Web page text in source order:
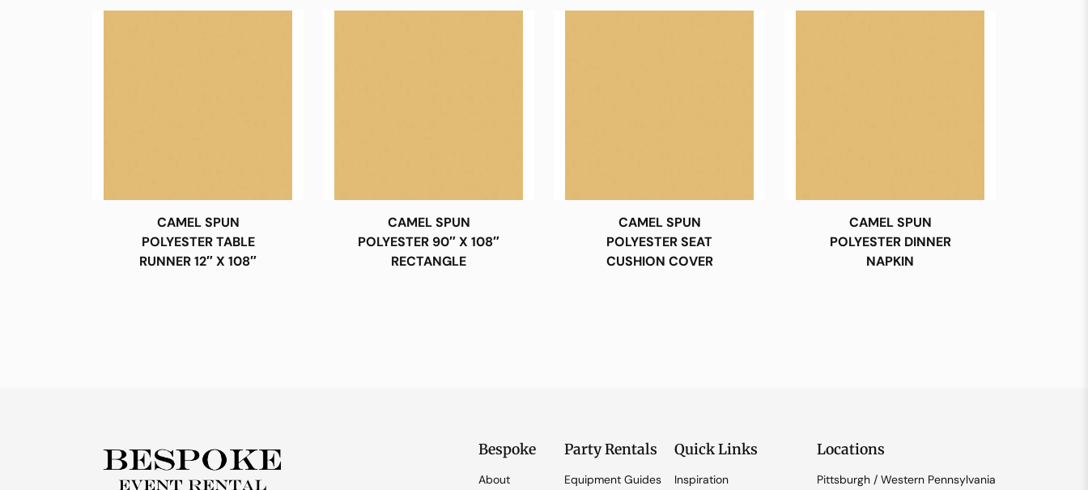
CAMEL SPUN
POLYESTER TABLE
RUNNER 12″ X 108″
CAMEL SPUN
POLYESTER 90″ X 108″
RECTANGLE
CAMEL SPUN
POLYESTER SEAT
CUSHION COVER
CAMEL SPUN
POLYESTER DINNER
NAPKIN
Bespoke
About
Party Rentals
Equipment Guides
Quick Links
Inspiration
Locations
Pittsburgh / Western Pennsylvania